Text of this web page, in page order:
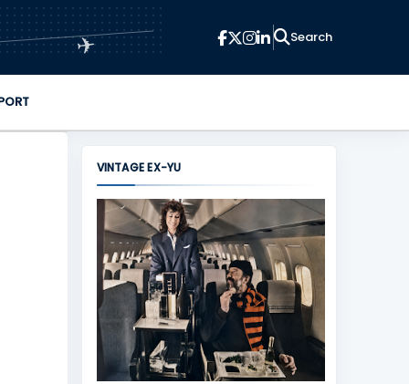
✈
VINTAGE EX-YU